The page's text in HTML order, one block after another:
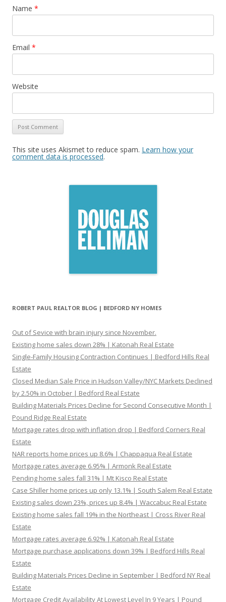
Name *
Email *
Website
This site uses Akismet to reduce spam. Learn how your
comment data is processed.
ROBERT PAUL REALTOR BLOG | BEDFORD NY HOMES
Out of Sevice with brain injury since November.
Existing home sales down 28% | Katonah Real Estate
Single-Family Housing Contraction Continues | Bedford Hills Real
Estate
Closed Median Sale Price in Hudson Valley/NYC Markets Declined
by 2.50% in October | Bedford Real Estate
Building Materials Prices Decline for Second Consecutive Month |
Pound Ridge Real Estate
Mortgage rates drop with inflation drop | Bedford Corners Real
Estate
NAR reports home prices up 8.6% | Chappaqua Real Estate
Mortgage rates average 6.95% | Armonk Real Estate
Pending home sales fall 31% | Mt Kisco Real Estate
Case Shiller home prices up only 13.1% | South Salem Real Estate
Existing sales down 23%, prices up 8.4% | Waccabuc Real Estate
Existing home sales fall 19% in the Northeast | Cross River Real
Estate
Mortgage rates average 6.92% | Katonah Real Estate
Mortgage purchase applications down 39% | Bedford Hills Real
Estate
Building Materials Prices Decline in September | Bedford NY Real
Estate
Mortgage Credit Availability At Lowest Level In 9 Years | Pound